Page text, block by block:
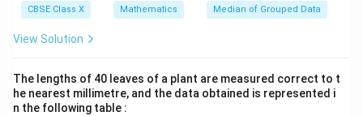
The values of the unknown frequencies arex
x = 3and
y = 6, which corresponds to option (A).
Download Solution in PDF
CBSE Class X Mathematics Median of Grouped Data
View Solution
The lengths of 40 leaves of a plant are measured correct to t
he nearest millimetre, and the data obtained is represented i
n the following table :